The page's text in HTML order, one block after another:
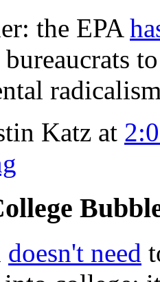
the EPA
Katz at
doesn't need